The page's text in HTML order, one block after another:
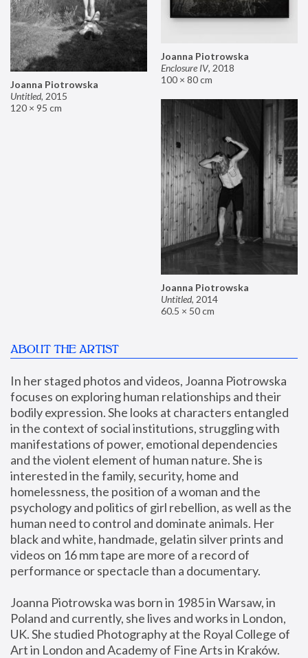
Joanna Piotrowska
Enclosure IV, 2018
100 × 80 cm
Joanna Piotrowska
Untitled, 2015
120 × 95 cm
Joanna Piotrowska
Untitled, 2014
60.5 × 50 cm
ABOUT THE ARTIST
In her staged photos and videos, Joanna Piotrowska
focuses on exploring human relationships and their
bodily expression. She looks at characters entangled
in the context of social institutions, struggling with
manifestations of power, emotional dependencies
and the violent element of human nature. She is
interested in the family, security, home and
homelessness, the position of a woman and the
psychology and politics of girl rebellion, as well as the
human need to control and dominate animals. Her
black and white, handmade, gelatin silver prints and
videos on 16 mm tape are more of a record of
performance or spectacle than a documentary.
Joanna Piotrowska was born in 1985 in Warsaw, in
Poland and currently, she lives and works in London,
UK. She studied Photography at the Royal College of
Art in London and Academy of Fine Arts in Kraków.